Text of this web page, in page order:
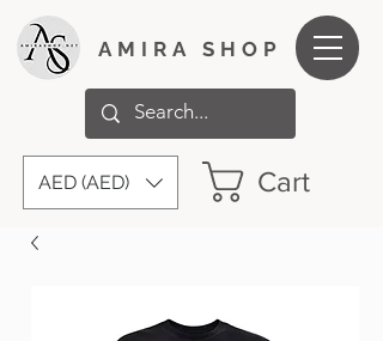
AMIRA SHOP
AED (AED) Cart